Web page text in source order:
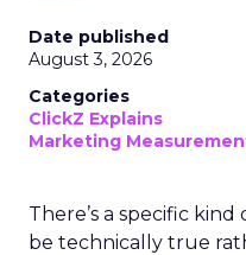
Date published
August 3, 2026
Categories
ClickZ Explains
Marketing
There’s a specific
be technically true